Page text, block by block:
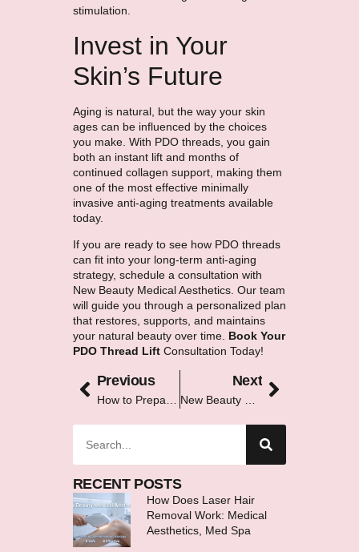
stimulation.
Invest in Your
Skin’s Future
Aging is natural, but the way your skin
ages can be influenced by the choices
you make. With PDO threads, you gain
both an instant lift and months of
continued collagen support, making them
one of the most effective minimally
invasive anti-aging treatments available
today.
If you are ready to see how PDO threads
can fit into your long-term anti-aging
strategy, schedule a consultation with
New Beauty Medical Aesthetics. Our team
will guide you through a personalized plan
that restores, supports, and maintains
your natural beauty over time. Book Your
PDO Thread Lift Consultation Today!
Previous
How to Prepare Your Skin Before an IPL Treatment
Next
New Beauty Complete Services Guide McMurray PA
RECENT POSTS
How Does Laser Hair
Removal Work: Medical
Aesthetics, Med Spa